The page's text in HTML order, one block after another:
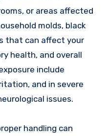
or areas affected
molds, black
that can affect your
health, and overall
include
and in severe
issues.
handling can